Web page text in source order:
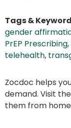
Tags &
gender
PrEP Prescribing,
telehealth,
Zocdoc helps
demand. Visit
them from